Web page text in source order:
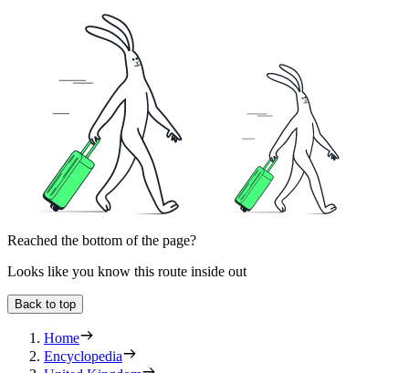
Reached the bottom of the page?
Looks like you know this route inside out
Back to top
Home
Encyclopedia